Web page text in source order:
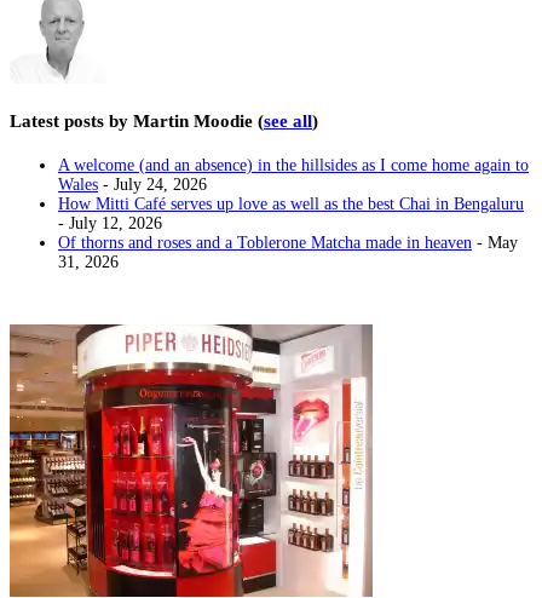
Latest posts by Martin Moodie (see all)
A welcome (and an absence) in the hillsides as I come home again to
Wales - July 24, 2026
How Mitti Café serves up love as well as the best Chai in Bengaluru
- July 12, 2026
Of thorns and roses and a Toblerone Matcha made in heaven - May
31, 2026